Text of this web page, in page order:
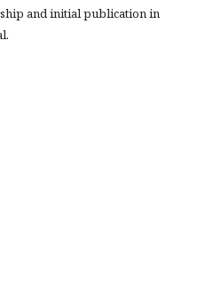
and initial publication in